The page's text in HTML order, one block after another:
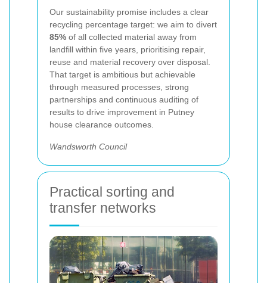
Our sustainability promise includes a clear
recycling percentage target: we aim to divert
85% of all collected material away from
landfill within five years, prioritising repair,
reuse and material recovery over disposal.
That target is ambitious but achievable
through measured processes, strong
partnerships and continuous auditing of
results to drive improvement in Putney
house clearance outcomes.
Wandsworth Council
Practical sorting and
transfer networks